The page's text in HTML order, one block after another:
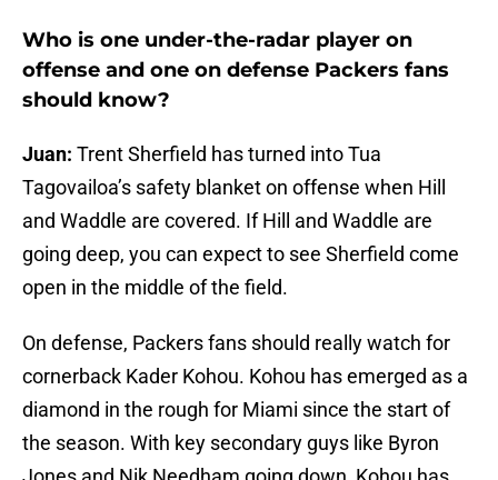
Who is one under-the-radar player on
offense and one on defense Packers fans
should know?
Juan: Trent Sherfield has turned into Tua
Tagovailoa’s safety blanket on offense when Hill
and Waddle are covered. If Hill and Waddle are
going deep, you can expect to see Sherfield come
open in the middle of the field.
On defense, Packers fans should really watch for
cornerback Kader Kohou. Kohou has emerged as a
diamond in the rough for Miami since the start of
the season. With key secondary guys like Byron